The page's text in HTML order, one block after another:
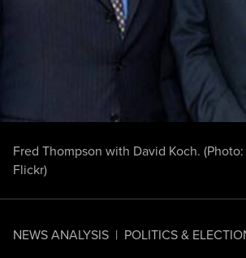
NEWS ANALYSIS | POLITICS &
Fred Thompson with David Koch. (Photo:
Flickr)